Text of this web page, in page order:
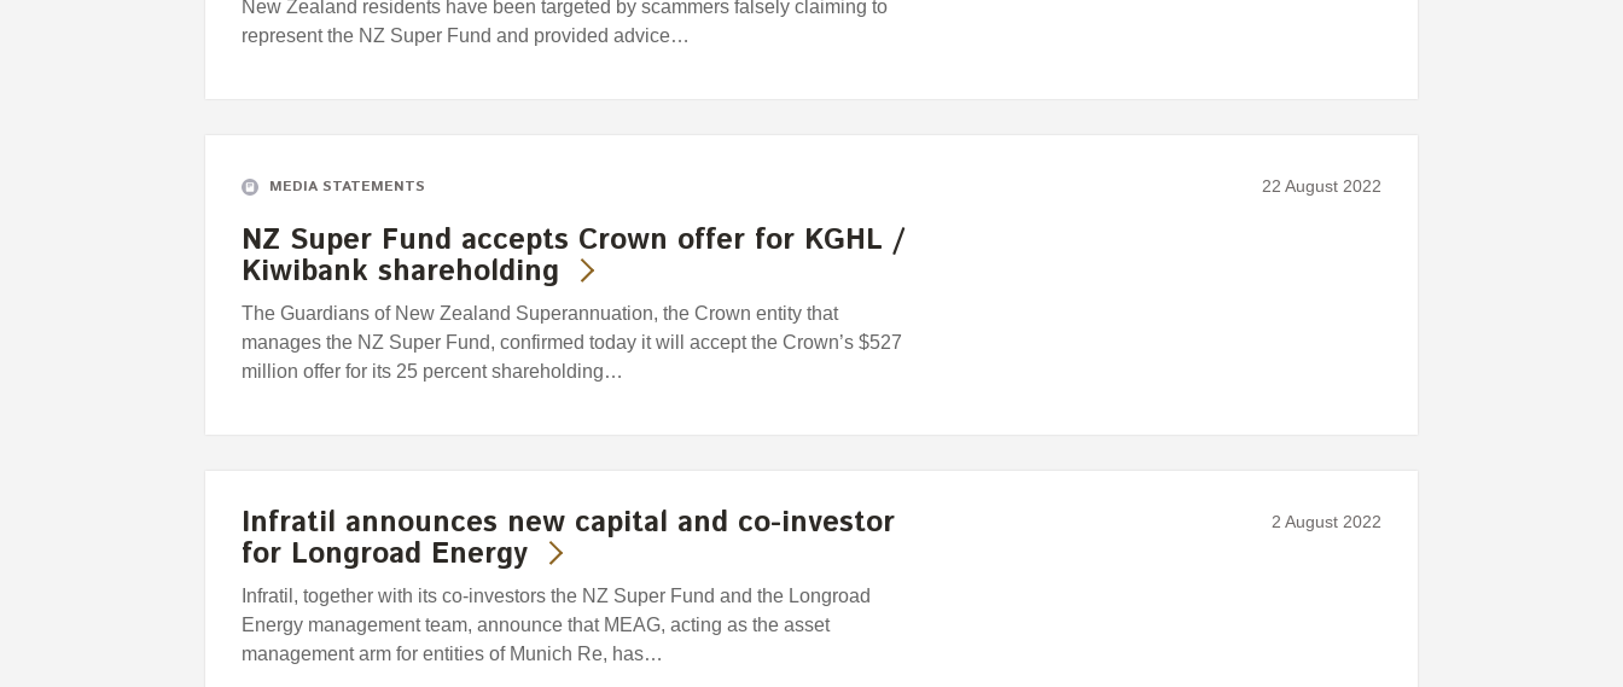
New Zealand residents have been targeted by scammers falsely claiming to
represent the NZ Super Fund and provided advice…
MEDIA STATEMENTS 22 August 2022
NZ Super Fund accepts Crown offer for KGHL /
Kiwibank shareholding
The Guardians of New Zealand Superannuation, the Crown entity that
manages the NZ Super Fund, confirmed today it will accept the Crown’s $527
million offer for its 25 percent shareholding…
2 August 2022
Infratil announces new capital and co-investor
for Longroad Energy
Infratil, together with its co-investors the NZ Super Fund and the Longroad
Energy management team, announce that MEAG, acting as the asset
management arm for entities of Munich Re, has…